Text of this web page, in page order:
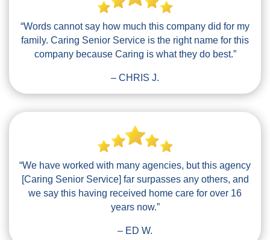
“Words cannot say how much this company did for my
family. Caring Senior Service is the right name for this
company because Caring is what they do best.”
– CHRIS J.
“We have worked with many agencies, but this agency
[Caring Senior Service] far surpasses any others, and
we say this having received home care for over 16
years now.”
– ED W.